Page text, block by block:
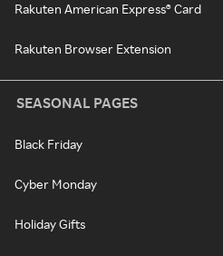
Rakuten American Express® Card
Rakuten Browser Extension
SEASONAL PAGES
Black Friday
Cyber Monday
Holiday Gifts